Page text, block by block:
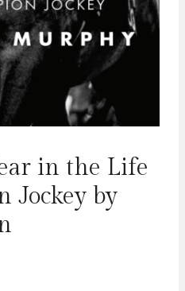
in the Life
Jockey by